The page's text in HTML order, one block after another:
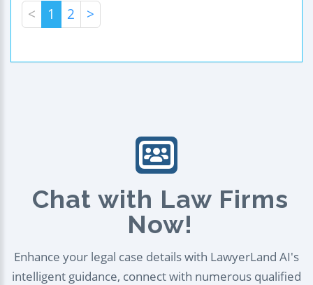
< 1 2 >
Chat with Law Firms
Now!
Enhance your legal case details with LawyerLand AI's
intelligent guidance, connect with numerous qualified